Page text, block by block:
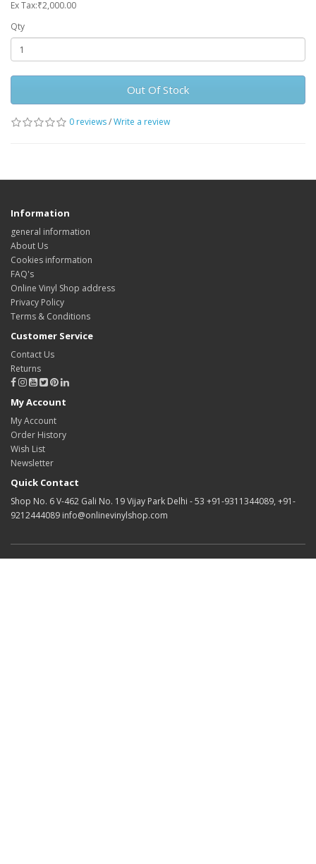
Ex Tax:₹2,000.00
Qty
Out Of Stock
0 reviews/Write a review
Information
general information
About Us
Cookies information
FAQ's
Online Vinyl Shop address
Privacy Policy
Terms & Conditions
Customer Service
Contact Us
Returns
My Account
My Account
Order History
Wish List
Newsletter
Quick Contact
Shop No. 6 V-462 Gali No. 19 Vijay Park Delhi - 53 +91-9311344089, +91-
9212444089 info@onlinevinylshop.com